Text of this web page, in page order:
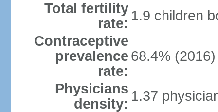
Total fertility
rate: 1.9 children
Contraceptive
prevalence
rate:
68.4% (2016)
Physicians
density: 1.37